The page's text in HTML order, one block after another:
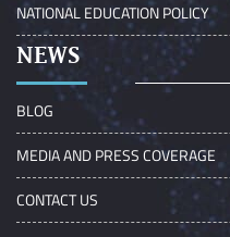
NATIONAL EDUCATION POLICY
NEWS
BLOG
MEDIA AND PRESS COVERAGE
CONTACT US